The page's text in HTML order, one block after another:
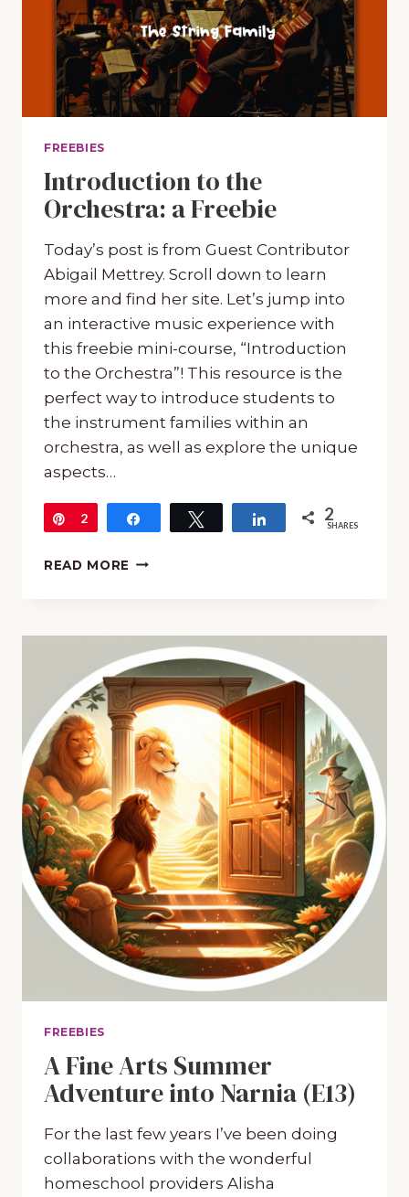
FREEBIES
Introduction to the
Orchestra: a Freebie
Today’s post is from Guest Contributor
Abigail Mettrey. Scroll down to learn
more and find her site. Let’s jump into
an interactive music experience with
this freebie mini-course, “Introduction
to the Orchestra”! This resource is the
perfect way to introduce students to
the instrument families within an
orchestra, as well as explore the unique
aspects…
Pin
2 Tweet Share 2
SHARES
READ MORE INTRODUCTION
A
FREEBIE
FREEBIES
A Fine Arts Summer
Adventure into Narnia (E13)
For the last few years I’ve been doing
collaborations with the wonderful
homeschool providers Alisha